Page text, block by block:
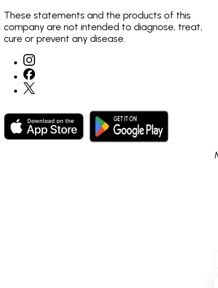
These statements and the products of this
company are not intended to diagnose, treat,
cure or prevent any disease.